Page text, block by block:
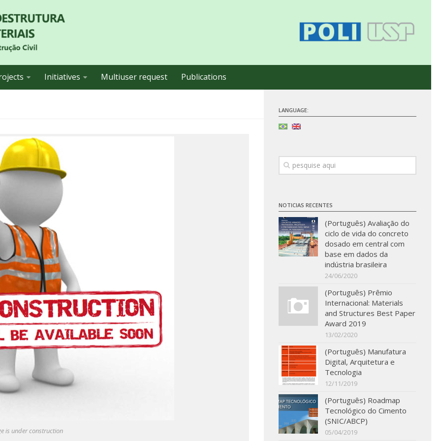
Initiatives Multiuser request Publications
is under construction
LANGUAGE:
NOTICIAS RECENTES
(Português) Avaliação do
ciclo de vida do concreto
dosado em central com
base em dados da
indústria brasileira
24/06/2020
(Português) Prêmio
Internacional: Materials
and Structures Best Paper
Award 2019
13/02/2020
(Português) Manufatura
Digital, Arquitetura e
Tecnologia
12/11/2019
(Português) Roadmap
Tecnológico do Cimento
(SNIC/ABCP)
05/04/2019